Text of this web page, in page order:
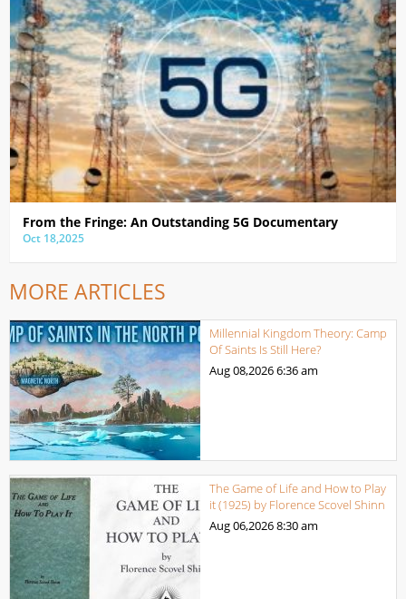
From the Fringe: An Outstanding 5G Documentary
Oct 18,2025
MORE ARTICLES
Millennial Kingdom Theory: Camp
Of Saints Is Still Here?
Aug 08,20266:36 am
The Game of Life and How to Play
it (1925) by Florence Scovel Shinn
Aug 06,20268:30 am